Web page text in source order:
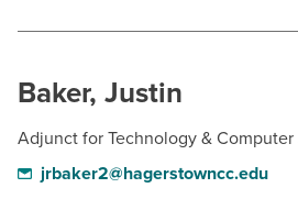
Baker, Justin
Adjunct for Technology & Computer
jrbaker2@hagerstowncc.edu